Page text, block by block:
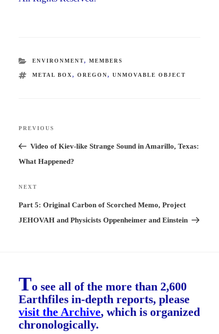
CATEGORIES
ENVIRONMENT, MEMBERS
TAGS
METAL BOX, OREGON, UNMOVABLE OBJECT
Previous
Post
PREVIOUS
Video of Kiev-like Strange Sound in Amarillo, Texas:
What Happened?
Next
Post
NEXT
Part 5: Original Carbon of Scorched Memo, Project
JEHOVAH and Physicists Oppenheimer and Einstein
To see all of the more than 2,600
Earthfiles in-depth reports, please
visit the Archive, which is organized
chronologically.